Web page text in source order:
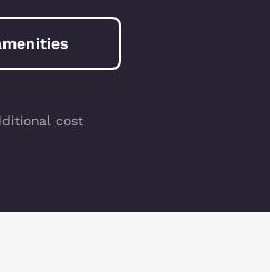
cost